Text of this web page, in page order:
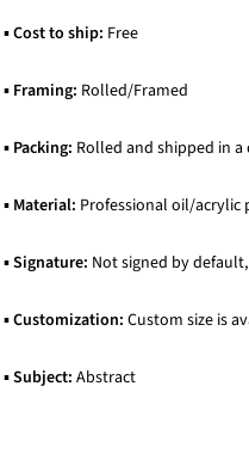
▪Cost to ship: Free
▪ Framing: Rolled/Framed
▪ Packing: Rolled and shipped in
▪ Material: Professional oil/acrylic
▪Signature: Not signed by
▪Customization: Custom size is
▪Subject: Abstract